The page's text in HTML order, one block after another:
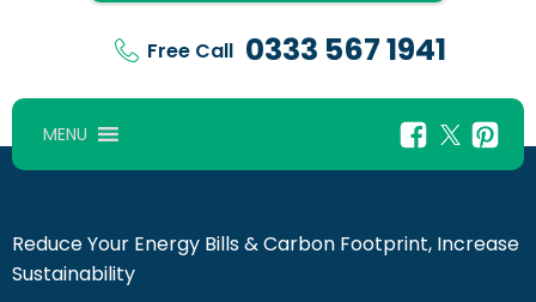
Free Call 0333 567 1941
MENU
Reduce Your Energy Bills & Carbon Footprint, Increase
Sustainability